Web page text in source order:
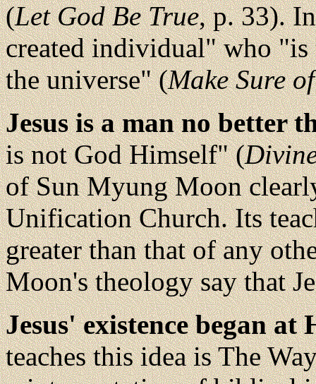
(Let God Be True, p. 33).
created individual" who "is
the universe" (Make Sure
Jesus is a man no better
is not God Himself" (
of Sun Myung Moon
Unification Church. Its
greater than that of any
Moon's theology say that
Jesus' existence began
teaches this idea is The